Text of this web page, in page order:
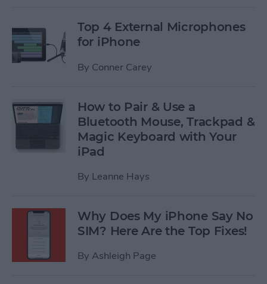
Top 4 External Microphones
for iPhone
By Conner Carey
How to Pair & Use a
Bluetooth Mouse, Trackpad &
Magic Keyboard with Your
iPad
By Leanne Hays
Why Does My iPhone Say No
SIM? Here Are the Top Fixes!
By Ashleigh Page